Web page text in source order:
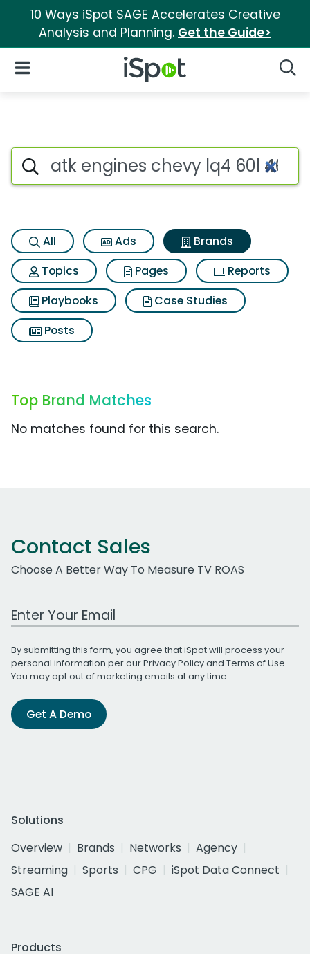
10 Ways iSpot SAGE Accelerates Creative
Analysis and Planning. Get the Guide>
iSpot Logo
Open Navigation
Advertiser matches for Atk
Search iSpot
All Ads
Brands
Topics
Pages
Reports
Playbooks
Case Studies
Posts
Top Brand Matches
No matches found for this search.
Contact Sales
Choose A Better Way To Measure TV ROAS
Work Email Address
By submitting this form, you agree that iSpot will process your
personal information per ourPrivacy Policyand Terms of Use.
You may opt out of marketing emails at any time.
Get A Demo
Solutions
Overview
Brands Networks
Agency
Streaming
Sports CPG
iSpot Data Connect
SAGE AI
Products